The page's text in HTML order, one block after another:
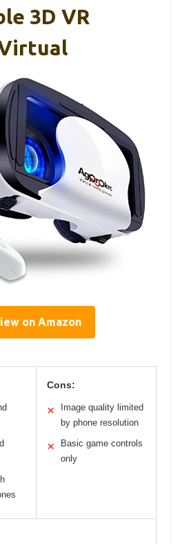
3D VR
on Amazon
Cons:
✕
Image quality limited
by phone resolution
✕
Basic game controls
only